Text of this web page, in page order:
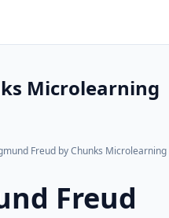
Microlearning
Freud by Chunks Microlearning
Freud